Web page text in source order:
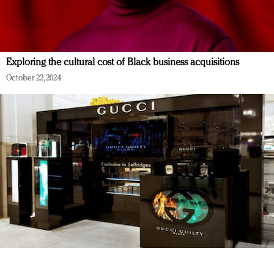
Exploring the cultural cost of Black business acquisitions
October 22, 2024